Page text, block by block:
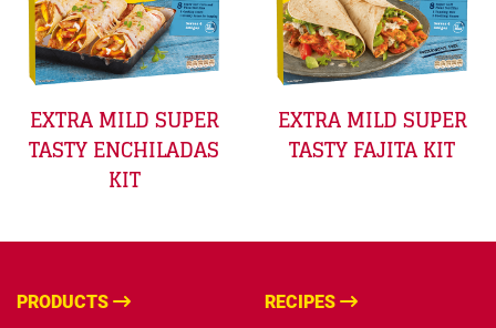
EXTRA MILD SUPER
TASTY ENCHILADAS
KIT
EXTRA MILD SUPER
TASTY FAJITA KIT
PRODUCTS RECIPES